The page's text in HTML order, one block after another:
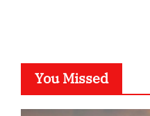
You Missed